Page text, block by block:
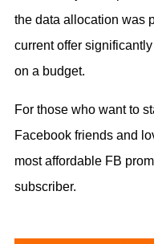
the data allocation was
current offer
on a budget.
For those who want to
Facebook friends and
most affordable FB
subscriber.